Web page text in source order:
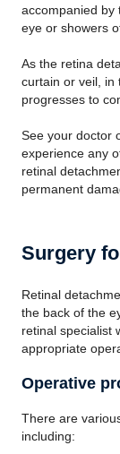
accompanied by
eye or showers
As the retina
curtain or veil, in
progresses to
See your doctor
experience any
retinal
permanent
Surgery
Retinal
the back of the
retinal specialist
appropriate
Operative
There are
including: